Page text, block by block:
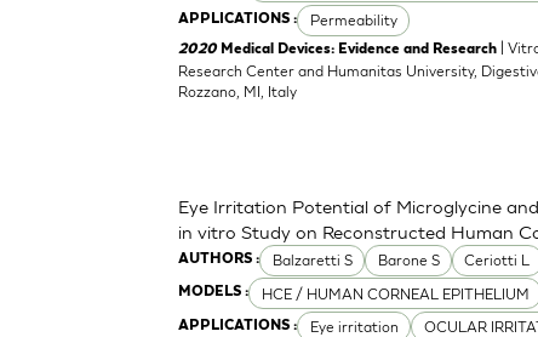
APPLICATIONS : Permeability
2020 Medical Devices: Evidence and Research
|
Research Center and Humanitas University,
Rozzano, MI, Italy
AUTHORS : Balzaretti S Barone S Ceriotti L
MODELS : HCE / HUMAN CORNEAL EPITHELIUM
APPLICATIONS : Eye irritation OCULAR
Eye Irritation Potential of Microglycine
in vitro Study on Reconstructed Human